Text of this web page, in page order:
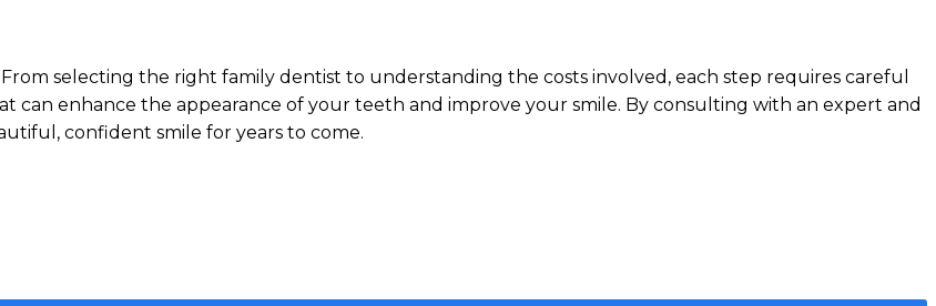
selecting the right family dentist to understanding the costs involved, each step requires careful
can enhance the appearance of your teeth and improve your smile. By consulting with an expert and
confident smile for years to come.